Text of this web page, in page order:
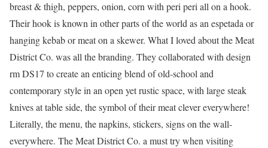
breast & thigh, peppers, onion, corn with peri peri all on a hook.
Their hook is known in other parts of the world as an espetada or
hanging kebab or meat on a skewer. What I loved about the Meat
District Co. was all the branding. They collaborated with design
rm DS17 to create an enticing blend of old-school and
contemporary style in an open yet rustic space, with large steak
knives at table side, the symbol of their meat clever everywhere!
Literally, the menu, the napkins, stickers, signs on the wall-
everywhere. The Meat District Co. a must try when visiting